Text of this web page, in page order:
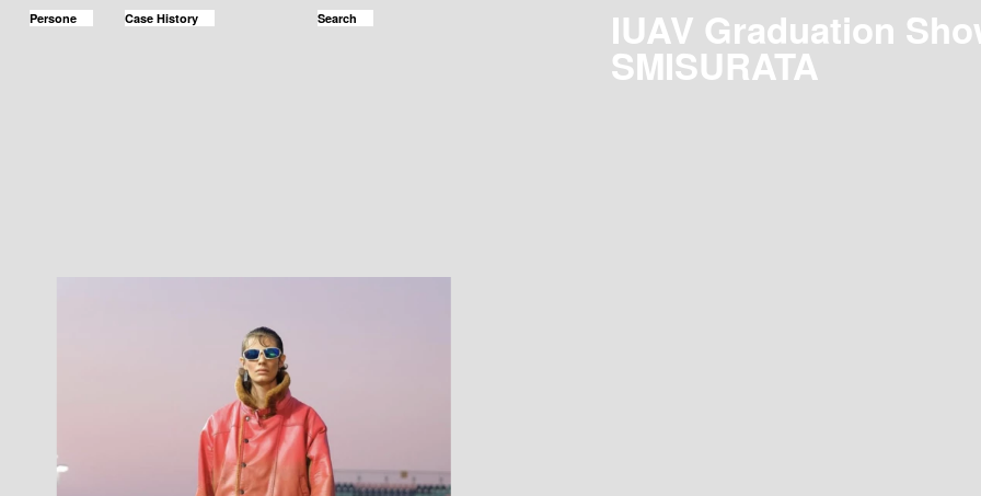
Persone Case History Search IUAV Graduation
SMISURATA